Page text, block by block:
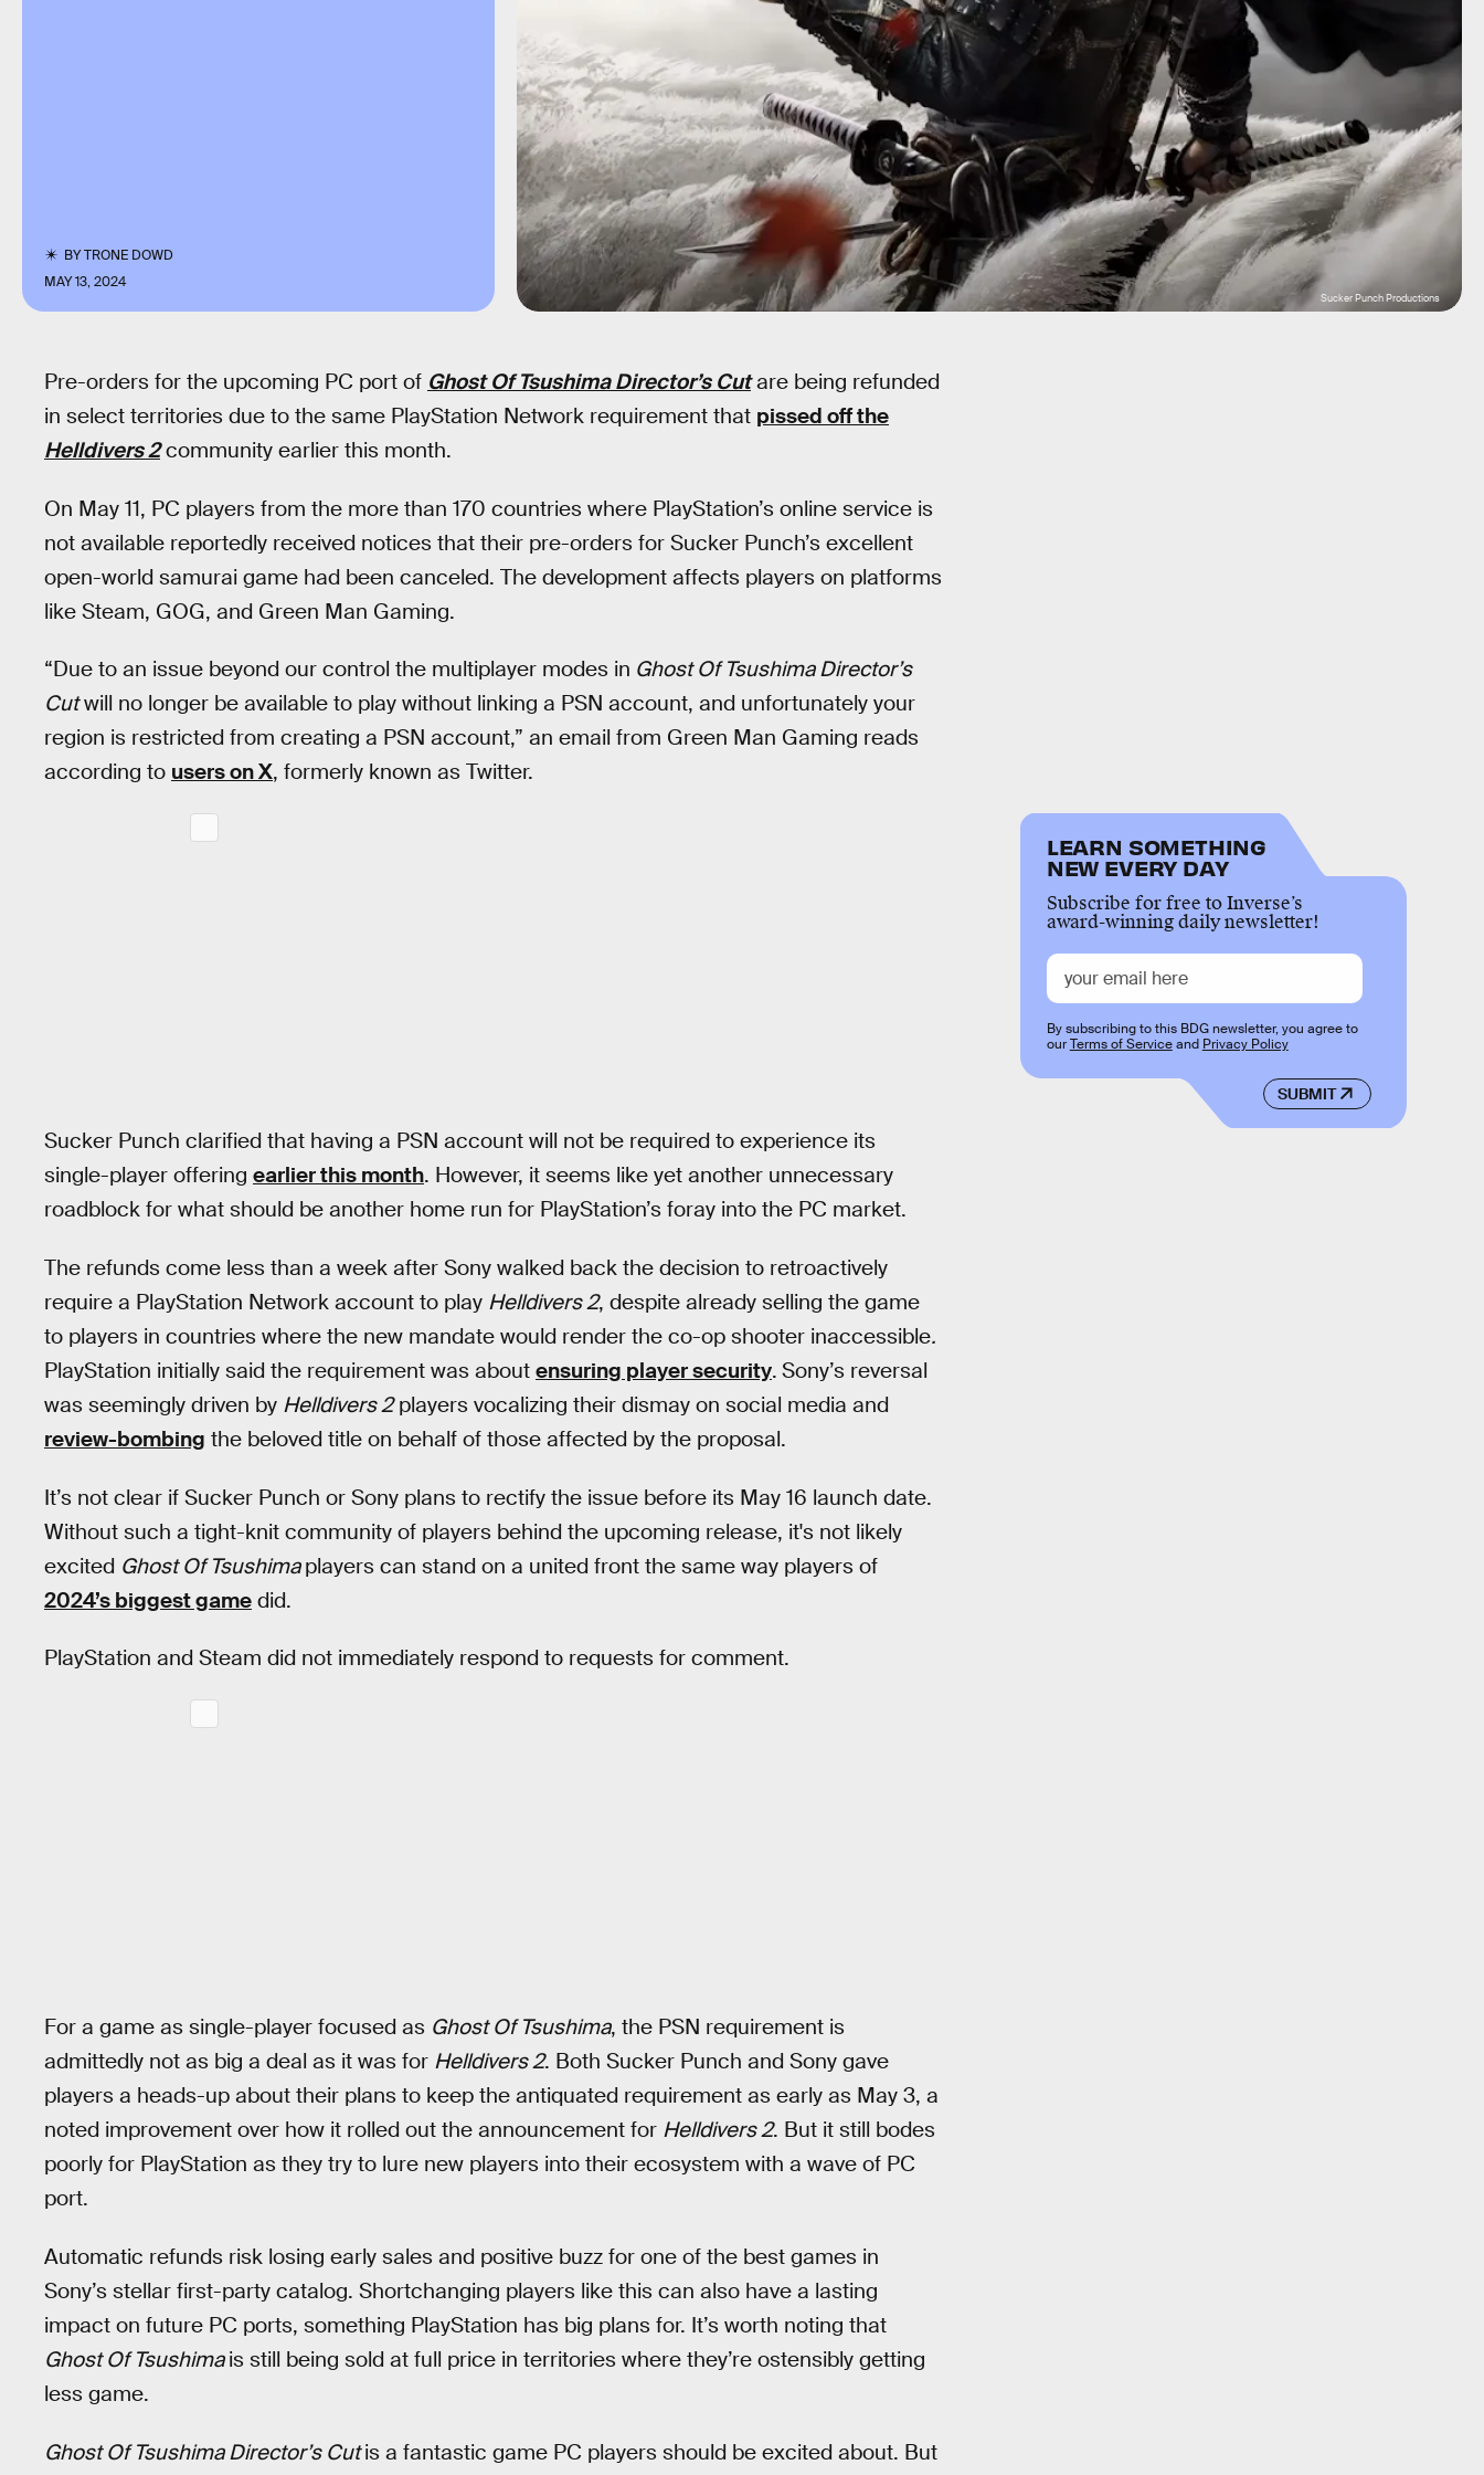
BYTRONE DOWD
MAY 13, 2024
Sucker Punch Productions
Pre-orders for the upcoming PC port of Ghost Of Tsushima Director’s Cutare being refunded
in select territories due to the same PlayStation Network requirement that pissed off the
Helldivers 2community earlier this month.
On May 11, PC players from the more than 170 countries where PlayStation’s online service is
not available reportedly received notices that their pre-orders for Sucker Punch’s excellent
open-world samurai game had been canceled. The development affects players on platforms
like Steam, GOG, and Green Man Gaming.
“Due to an issue beyond our control the multiplayer modes in Ghost Of Tsushima Director’s
Cutwill no longer be available to play without linking a PSN account, and unfortunately your
region is restricted from creating a PSN account,” an email from Green Man Gaming reads
according to users on X, formerly known as Twitter.
Sucker Punch clarified that having a PSN account will not be required to experience its
single-player offering earlier this month. However, it seems like yet another unnecessary
roadblock for what should be another home run for PlayStation’s foray into the PC market.
The refunds come less than a week after Sony walked back the decision to retroactively
require a PlayStation Network account to play Helldivers 2, despite already selling the game
to players in countries where the new mandate would render the co-op shooter inaccessible.
PlayStation initially said the requirement was about ensuring player security. Sony’s reversal
was seemingly driven by Helldivers 2players vocalizing their dismay on social media and
review-bombing the beloved title on behalf of those affected by the proposal.
It’s not clear if Sucker Punch or Sony plans to rectify the issue before its May 16 launch date.
Without such a tight-knit community of players behind the upcoming release, it's not likely
excited Ghost Of Tsushimaplayers can stand on a united front the same way players of
2024’s biggest game did.
PlayStation and Steam did not immediately respond to requests for comment.
For a game as single-player focused as Ghost Of Tsushima, the PSN requirement is
admittedly not as big a deal as it was for Helldivers 2. Both Sucker Punch and Sony gave
players a heads-up about their plans to keep the antiquated requirement as early as May 3, a
noted improvement over how it rolled out the announcement for Helldivers 2. But it still bodes
poorly for PlayStation as they try to lure new players into their ecosystem with a wave of PC
port.
Automatic refunds risk losing early sales and positive buzz for one of the best games in
Sony’s stellar first-party catalog. Shortchanging players like this can also have a lasting
impact on future PC ports, something PlayStation has big plans for. It’s worth noting that
Ghost Of Tsushimais still being sold at full price in territories where they’re ostensibly getting
less game.
Ghost Of Tsushima Director’s Cutis a fantastic game PC players should be excited about. But
LEARN SOMETHING
NEW EVERY DAY
Subscribe for free to Inverse’s
award-winning daily newsletter!
SUBMIT
By subscribing to this BDG newsletter, you agree to
ourTerms of Serviceand Privacy Policy